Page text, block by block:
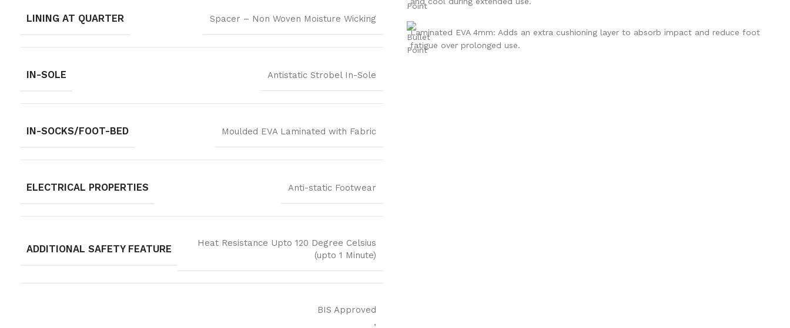
LINING AT QUARTER Spacer – Non Woven Moisture Wicking
IN-SOLE Antistatic Strobel In-Sole
IN-SOCKS/FOOT-BED Moulded EVA Laminated with Fabric
ELECTRICAL PROPERTIES Anti-static Footwear
ADDITIONAL SAFETY FEATURE
Heat Resistance Upto 120 Degree Celsius
(upto 1 Minute)
BIS Approved
,
Laminated EVA 4mm: Adds an extra cushioning layer to absorb impact and reduce foot
fatigue over prolonged use.